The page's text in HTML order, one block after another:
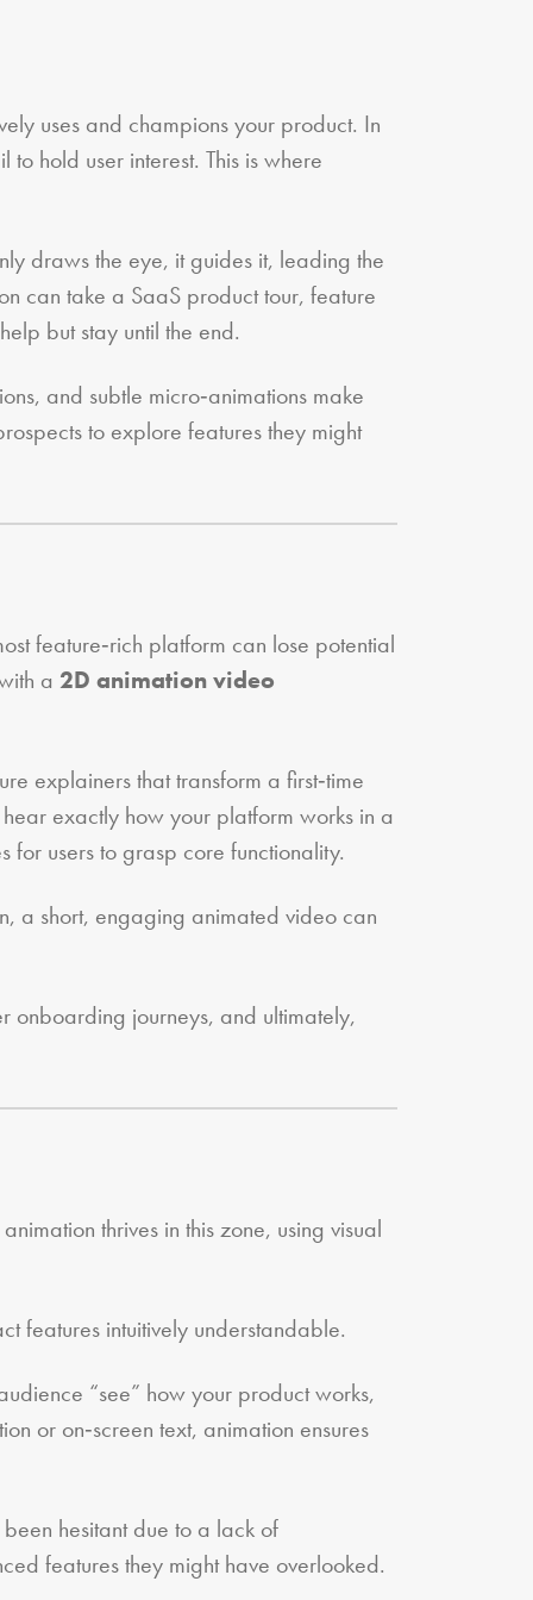
uses and champions your product. In
hold user interest. This is where
draws the eye, it guides it, leading the
can take a SaaS product tour, feature
but stay until the end.
and subtle micro‑animations make
to explore features they might
feature‑rich platform can lose potential
a 2D animation video
explainers that transform a first‑time
exactly how your platform works in a
for users to grasp core functionality.
a short, engaging animated video can
onboarding journeys, and ultimately,
thrives in this zone, using visual
features intuitively understandable.
“see” how your product works,
or on‑screen text, animation ensures
hesitant due to a lack of
features they might have overlooked.